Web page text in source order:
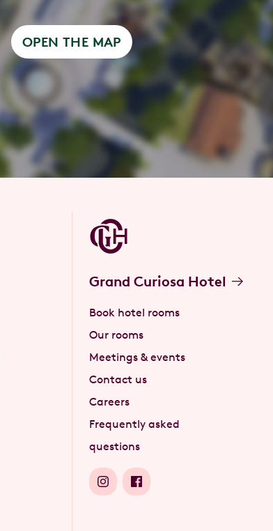
OPEN THE MAP
Grand Curiosa Hotel
Book hotel rooms
Our rooms
Meetings & events
Contact us
Careers
Frequently asked
questions